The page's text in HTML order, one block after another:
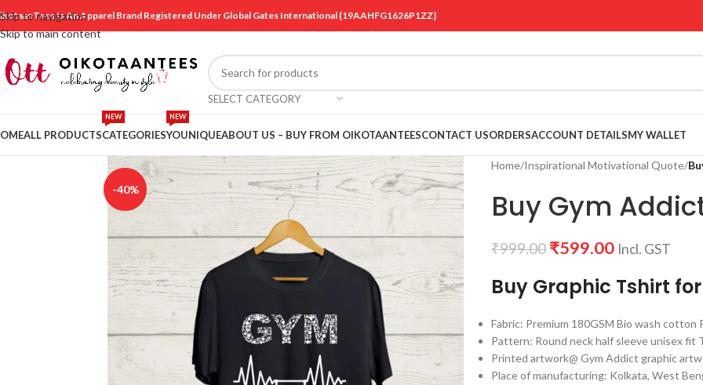
Skip to navigation
Skip to main content
Is An Apparel Brand Registered Under Global Gates International {19AAHFG1626P1ZZ}
SELECT CATEGORY
ALL PRODUCTSCATEGORIES
NEW
YOUNIQUE
NEW
ABOUT US – BUY FROM OIKOTAANTEESCONTACT USORDERSACCOUNT DETAILSMY WALLET
-40%
Home/Inspirational Motivational Quote/
Buy Gym
₹999.00 ₹599.00 Incl. GST
Buy Graphic Tshirt
Fabric: Premium 180GSM Bio wash cotton
Pattern: Round neck half sleeve unisex fit
Printed artwork@ Gym Addict graphic
Place of manufacturing: Kolkata, West